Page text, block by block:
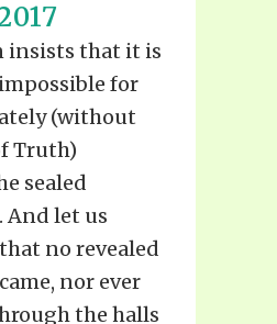
that it is
for
(without
Truth)
sealed
And let us
no revealed
nor ever
the halls